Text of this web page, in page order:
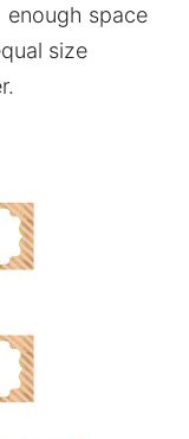
space
size